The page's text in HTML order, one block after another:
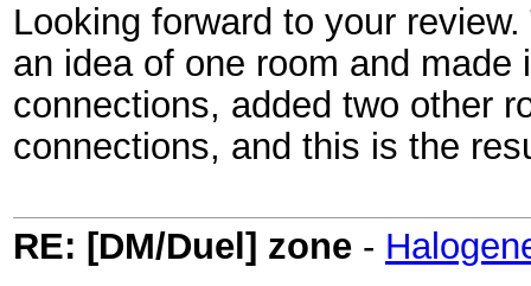
Looking forward to your
an idea of one room and
connections, added two other
connections, and this is the
RE: [DM/Duel] zone -